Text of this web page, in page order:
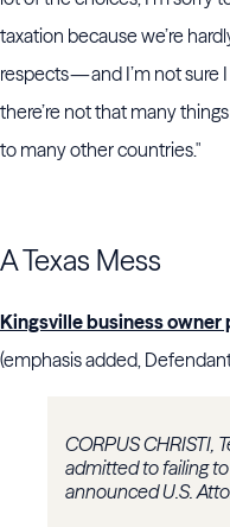
taxation because we’re
respects — and I’m not
there’re not that many
to many other countries."
A Texas Mess
Kingsville business
(emphasis added,
CORPUS CHRISTI,
admitted to failing
announced U.S.